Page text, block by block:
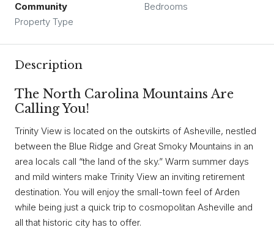
Community
Property Type
Bedrooms
Description
The North Carolina Mountains Are
Calling You!
Trinity View is located on the outskirts of Asheville, nestled
between the Blue Ridge and Great Smoky Mountains in an
area locals call “the land of the sky.” Warm summer days
and mild winters make Trinity View an inviting retirement
destination. You will enjoy the small-town feel of Arden
while being just a quick trip to cosmopolitan Asheville and
all that historic city has to offer.